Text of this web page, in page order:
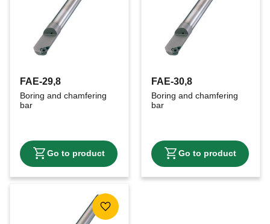
FAE-29,8
Boring and chamfering
bar
FAE-30,8
Boring and chamfering
bar
Add to favorites